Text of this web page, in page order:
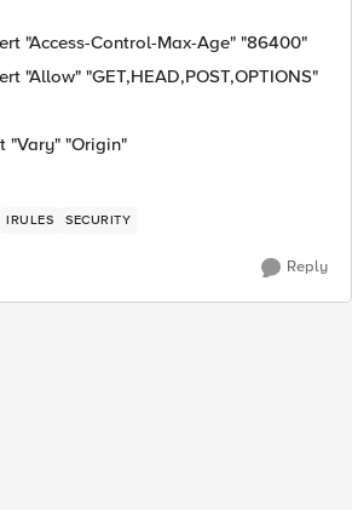
"Access-Control-Max-Age" "86400"
"Allow" "GET,HEAD,POST,OPTIONS"
"Vary" "Origin"
IRULES SECURITY
Reply